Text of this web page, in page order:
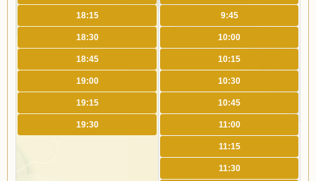
18:15
18:30
18:45
19:00
19:15
19:30
9:45
10:00
10:15
10:30
10:45
11:00
11:15
11:30